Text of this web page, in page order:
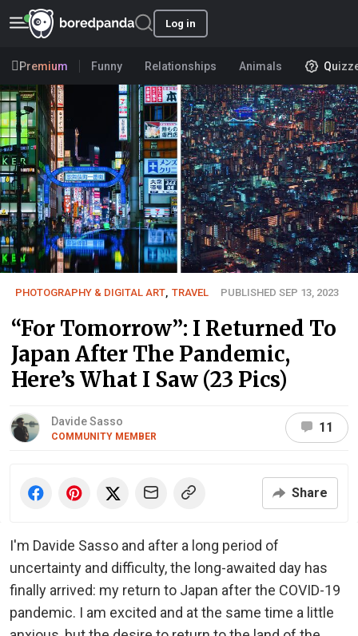
Log in
Premium Funny Relationships Animals
PHOTOGRAPHY & DIGITAL ART TRAVEL PUBLISHED SEP 13, 2023
“For Tomorrow”: I Returned To
Japan After The Pandemic,
Here’s What I Saw (23 Pics)
Davide Sasso
COMMUNITY MEMBER
11
Share
I'm Davide Sasso and after a long period of
uncertainty and difficulty, the long-awaited day has
finally arrived: my return to Japan after the COVID-19
pandemic. I am excited and at the same time a little